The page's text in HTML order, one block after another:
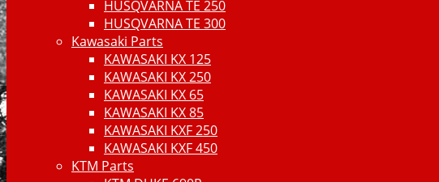
HUSQVARNA TE 250
HUSQVARNA TE 300
Kawasaki Parts
KAWASAKI KX 125
KAWASAKI KX 250
KAWASAKI KX 65
KAWASAKI KX 85
KAWASAKI KXF 250
KAWASAKI KXF 450
KTM Parts